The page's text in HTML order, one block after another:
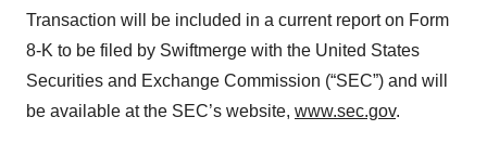
Transaction will be included in a current report on Form
8-K to be filed by Swiftmerge with the United States
Securities and Exchange Commission (“SEC”) and will
be available at the SEC’s website, www.sec.gov.